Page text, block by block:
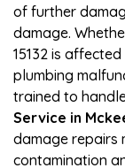
of further
damage.
15132 is
plumbing
trained to
Service in
damage repairs
contamination